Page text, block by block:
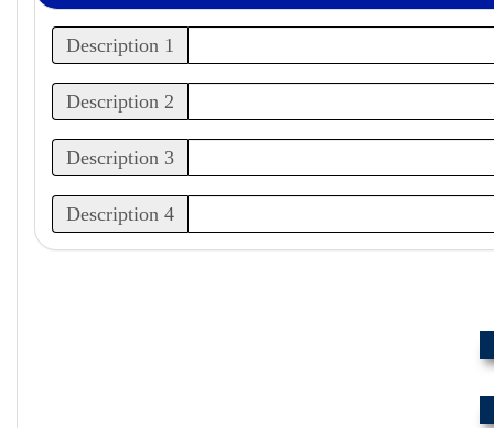
Description 1
Description 2
Description 3
Description 4